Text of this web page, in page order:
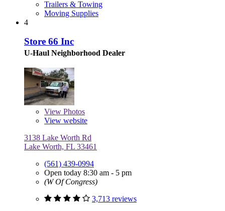
Trailers & Towing
Moving Supplies
4
Store 66 Inc
U-Haul Neighborhood Dealer
View Photos
View website
3138 Lake Worth Rd
Lake Worth, FL 33461
(561) 439-0994
Open today 8:30 am - 5 pm
(W Of Congress)
3,713 reviews